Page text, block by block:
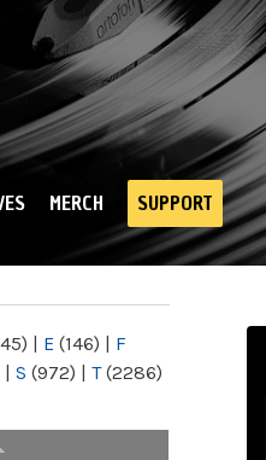
MERCH SUPPORT
| E (146) | F
| S (972) | T(2286)